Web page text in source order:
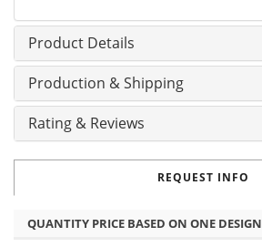
Product Details
Production & Shipping
Rating & Reviews
REQUEST INFO
QUANTITY PRICE BASED ON ONE DESIGN